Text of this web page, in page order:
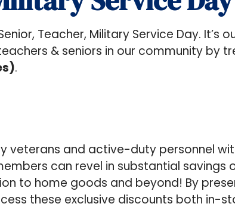
Teacher, Military Service Day. It’s
& seniors in our community by
.
veterans and active-duty personnel
can revel in substantial savings
to home goods and beyond! By
these exclusive discounts both in-